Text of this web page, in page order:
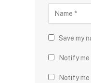
Save my
Notify
Notify me